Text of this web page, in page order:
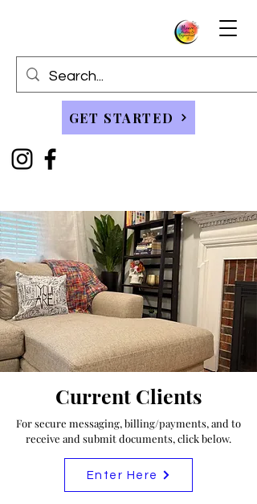
GET STARTED
Current Clients
For secure messaging, billing/payments, and to
receive and submit documents, click below.
Enter Here